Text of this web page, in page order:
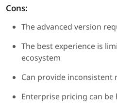
Cons:
The advanced version
The best experience is
ecosystem
Can provide inconsistent
Enterprise pricing can be